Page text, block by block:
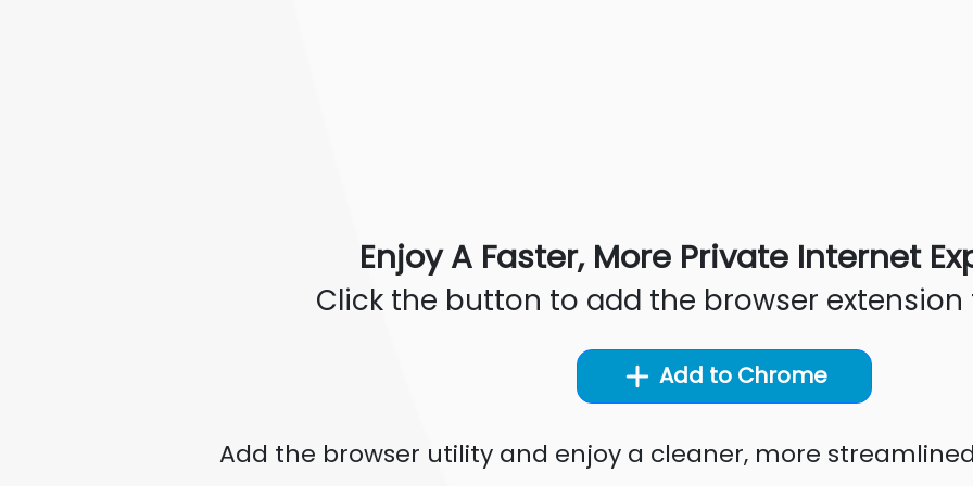
Enjoy A Faster, More Private Internet
Click the button to add the browser
Add to Chrome
Add the browser utility and enjoy a cleaner, more